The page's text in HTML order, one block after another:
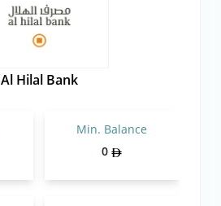
Al Hilal Bank
Min. Balance
0